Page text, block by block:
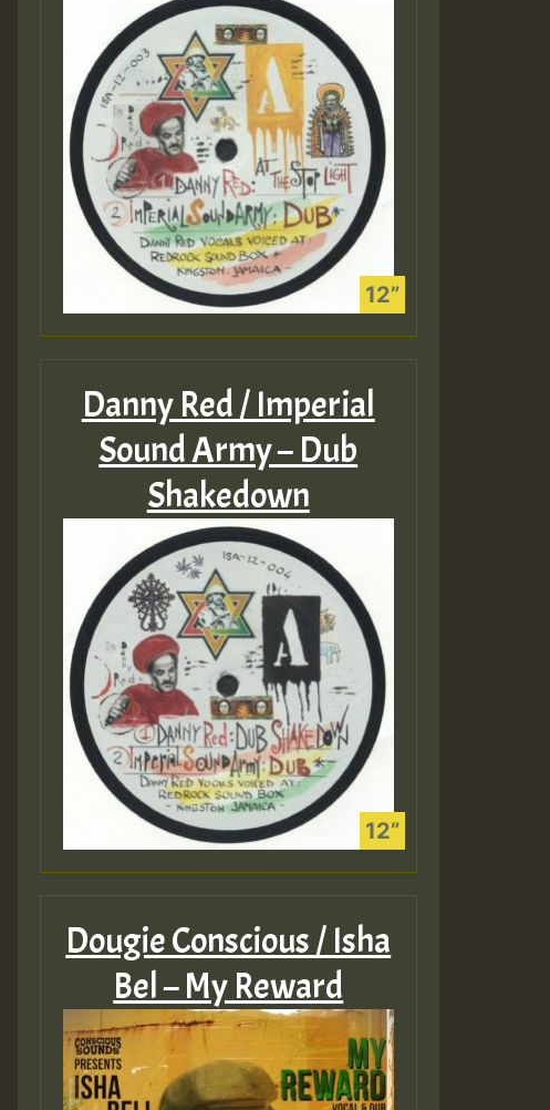
Danny Red / Imperial
Sound Army – Dub
Shakedown
Dougie Conscious / Isha
Bel – My Reward